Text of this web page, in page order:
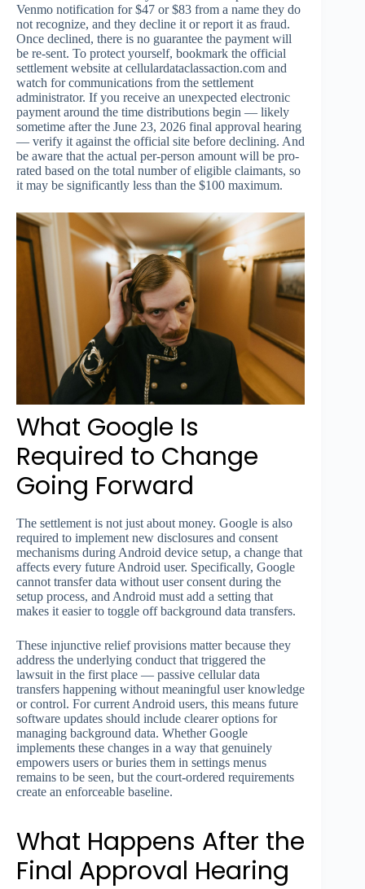
Venmo notification for $47 or $83 from a name they do
not recognize, and they decline it or report it as fraud.
Once declined, there is no guarantee the payment will
be re-sent. To protect yourself, bookmark the official
settlement website at cellulardataclassaction.com and
watch for communications from the settlement
administrator. If you receive an unexpected electronic
payment around the time distributions begin — likely
sometime after the June 23, 2026 final approval hearing
— verify it against the official site before declining. And
be aware that the actual per-person amount will be pro-
rated based on the total number of eligible claimants, so
it may be significantly less than the $100 maximum.
What Google Is
Required to Change
Going Forward
The settlement is not just about money. Google is also
required to implement new disclosures and consent
mechanisms during Android device setup, a change that
affects every future Android user. Specifically, Google
cannot transfer data without user consent during the
setup process, and Android must add a setting that
makes it easier to toggle off background data transfers.
These injunctive relief provisions matter because they
address the underlying conduct that triggered the
lawsuit in the first place — passive cellular data
transfers happening without meaningful user knowledge
or control. For current Android users, this means future
software updates should include clearer options for
managing background data. Whether Google
implements these changes in a way that genuinely
empowers users or buries them in settings menus
remains to be seen, but the court-ordered requirements
create an enforceable baseline.
What Happens After the
Final Approval Hearing